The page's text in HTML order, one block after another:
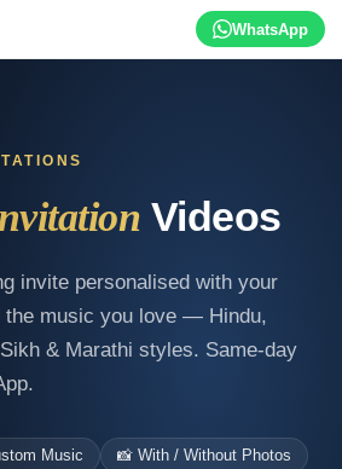
WhatsApp
Videos
invite personalised with your
the music you love — Hindu,
& Marathi styles. Same-day
Music 📸 With / Without Photos